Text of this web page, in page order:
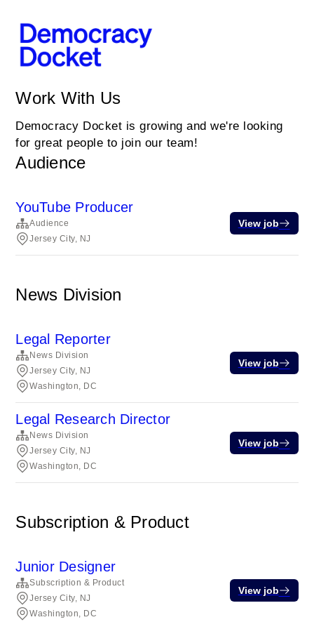
Work With Us
Democracy Docket is growing and we're looking
for great people to join our team!
Audience
YouTube Producer
Audience
Jersey City, NJ
View job
News Division
Legal Reporter
News Division
Jersey City, NJ
Washington, DC
View job
Legal Research Director
News Division
Jersey City, NJ
Washington, DC
View job
Subscription & Product
Junior Designer
Subscription & Product
Jersey City, NJ
Washington, DC
View job